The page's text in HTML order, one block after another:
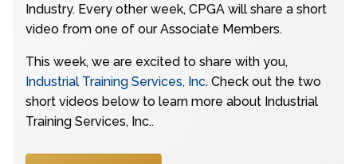
Industry. Every other week, CPGA will share a short
video from one of our Associate Members.
This week, we are excited to share with you,
Industrial Training Services, Inc. Check out the two
short videos below to learn more about Industrial
Training Services, Inc..